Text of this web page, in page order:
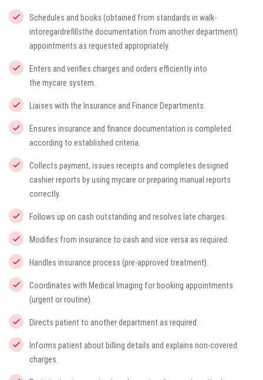
Schedules and books (obtained from standards in walk-
intoregardrefillsthe documentation from another department)
appointments as requested appropriately.
Enters and verifies charges and orders efficiently into
the mycare system.
Liaises with the Insurance and Finance Departments.
Ensures insurance and finance documentation is completed
according to established criteria.
Collects payment, issues receipts and completes designed
cashier reports by using mycare or preparing manual reports
correctly.
Follows up on cash outstanding and resolves late charges.
Modifies from insurance to cash and vice versa as required.
Handles insurance process (pre-approved treatment).
Coordinates with Medical Imaging for booking appointments
(urgent or routine).
Directs patient to another department as required.
Informs patient about billing details and explains non-covered
charges.